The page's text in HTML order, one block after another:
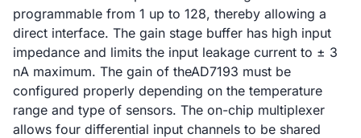
programmable from 1 up to 128, thereby allowing a
direct interface. The gain stage buffer has high input
impedance and limits the input leakage current to ± 3
nA maximum. The gain of theAD7193 must be
configured properly depending on the temperature
range and type of sensors. The on-chip multiplexer
allows four differential input channels to be shared